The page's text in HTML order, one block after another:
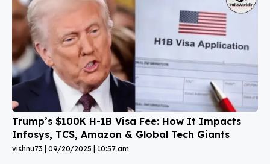
Trump’s $100K H-1B Visa Fee: How It Impacts
Infosys, TCS, Amazon & Global Tech Giants
vishnu73 09/20/2025 10:57 am